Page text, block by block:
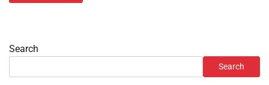
Search
Search